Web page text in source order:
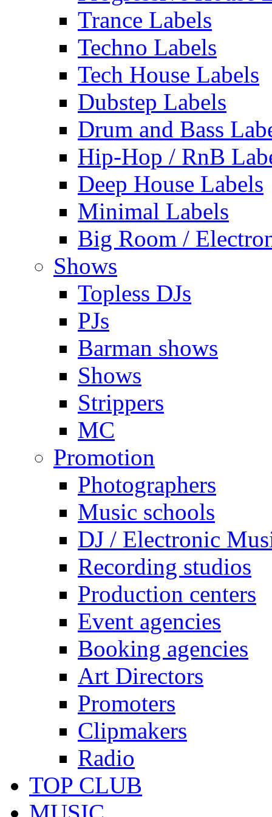
Trance Labels
Techno Labels
Tech House Labels
Dubstep Labels
Drum and Bass
Hip-Hop / RnB
Deep House Labels
Minimal Labels
Big Room /
Shows
Topless DJs
PJs
Barman shows
Shows
Strippers
MC
Promotion
Photographers
Music schools
DJ / Electronic
Recording studios
Production centers
Event agencies
Booking agencies
Art Directors
Promoters
Clipmakers
Radio
TOP CLUB